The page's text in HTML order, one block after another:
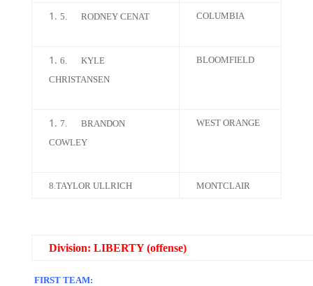
5. RODNEY CENAT COLUMBIA
6.
KYLE
CHRISTANSEN
BLOOMFIELD
7.
BRANDON
COWLEY
WEST ORANGE
8.TAYLOR ULLRICH MONTCLAIR
Division: LIBERTY (offense)
FIRST TEAM: